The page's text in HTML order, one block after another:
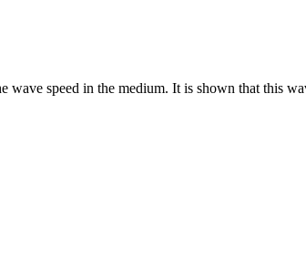
speed in the medium. It is shown that this